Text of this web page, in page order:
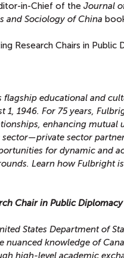
in-Chief of the Journal
and Sociology of China
Research Chairs in Public
flagship educational and
1946. For 75 years,
enhancing mutual
sector
for dynamic and
Learn how Fulbright
Chair in Public Diplomacy
States Department of
knowledge of
high-level academic